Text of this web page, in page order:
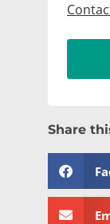
Share